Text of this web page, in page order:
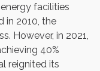
facilities
in 2010, the
However, in 2021,
40%
reignited its